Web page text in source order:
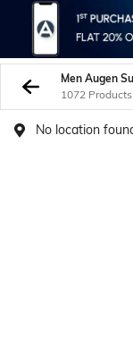
Men Augen
1072 Products
No location